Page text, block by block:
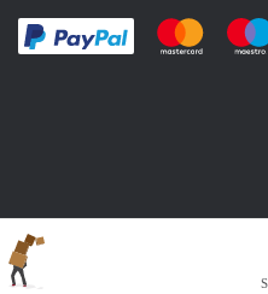
Pay easily with
Pay